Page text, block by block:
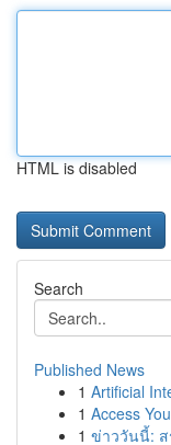
HTML is disabled
Search
Published News
1 Artificial
1 Access
1 ข่าววันนี้: ส